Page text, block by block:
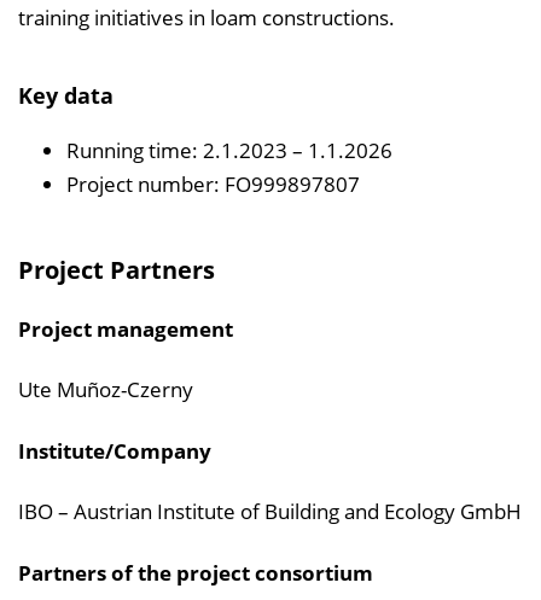
training initiatives in loam constructions.
Key data
Running time: 2.1.2023 – 1.1.2026
Project number: FO999897807
Project Partners
Project management
Ute Muñoz-Czerny
Institute/Company
IBO – Austrian Institute of Building and Ecology GmbH
Partners of the project consortium